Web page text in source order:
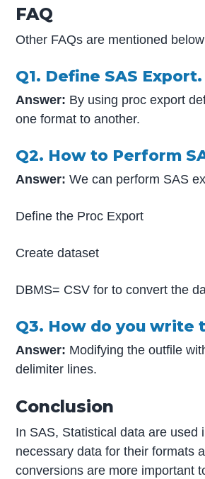
FAQ
Other FAQs are mentioned
Q1. Define SAS Export.
Answer: By using proc export
one format to another.
Q2. How to Perform
Answer:We can perform SAS
Define the Proc Export
Create dataset
DBMS= CSV for to convert the
Q3. How do you write
Answer: Modifying the outfile
delimiter lines.
Conclusion
In SAS, Statistical data are
necessary data for their formats
conversions are more important